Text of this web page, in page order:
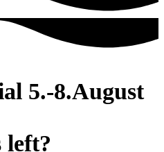
5.-8.August
left?